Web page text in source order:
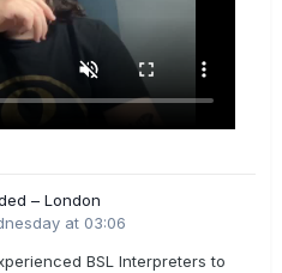
– London
at 03:06
BSL Interpreters to